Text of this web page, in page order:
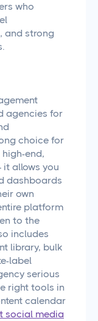
who
and strong
agencies for
choice for
end,
allows you
dashboards
own
platform
to the
includes
library, bulk
label
serious
right tools in
calendar
social media